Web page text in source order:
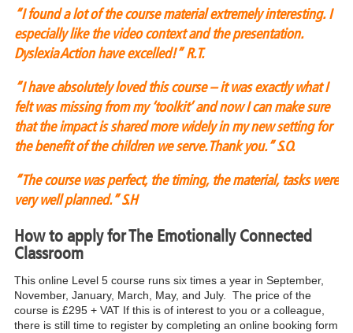
“I found a lot of the course material extremely interesting. I
especially like the video context and the presentation.
Dyslexia Action have excelled!”R.T.
“I have absolutely loved this course – it was exactly what I
felt was missing from my ‘toolkit’ and now I can make sure
that the impact is shared more widely in my new setting for
the benefit of the children we serve. Thank you.”S.O.
“The course was perfect, the timing, the material, tasks were
very well planned.”S.H
How to apply for The Emotionally Connected
Classroom
This online Level 5 course runs six times a year in September,
November, January, March, May, and July. The price of the
course is £295 + VAT If this is of interest to you or a colleague,
there is still time to register by completing an online booking form